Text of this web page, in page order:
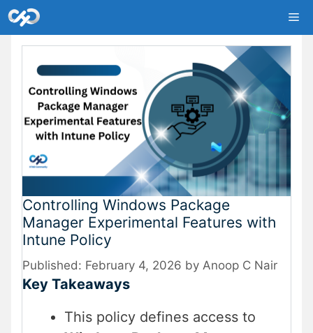
Skip
to
content
Controlling Windows Package
Manager Experimental Features with
Intune Policy
February 4, 2026 by Anoop C Nair
Key Takeaways
This policy defines access to